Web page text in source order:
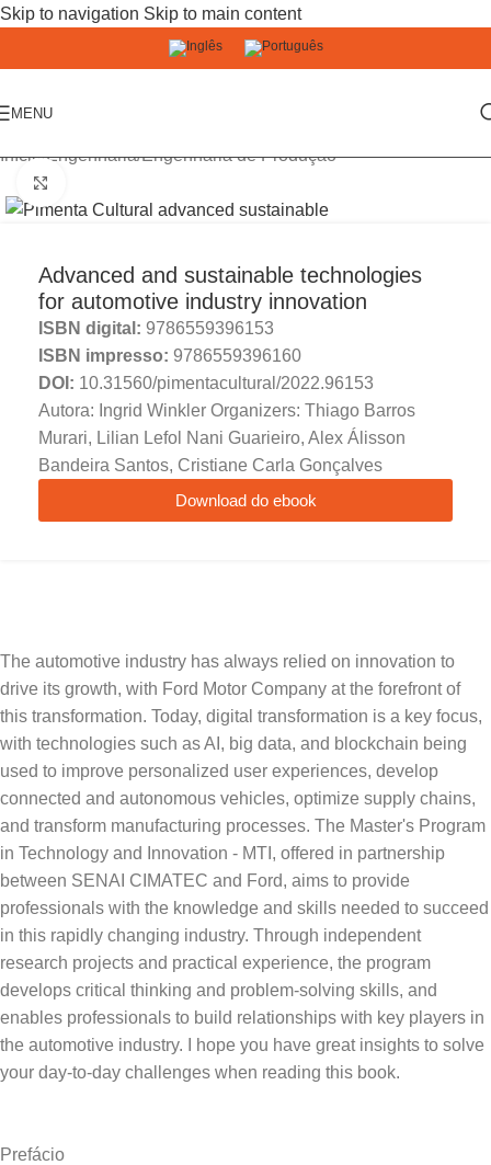
Skip to navigation Skip to main content
MENU
Início/Engenharia/Engenharia de Produção
Advanced and sustainable technologies
for automotive industry innovation
ISBN digital: 9786559396153
ISBN impresso: 9786559396160
DOI: 10.31560/pimentacultural/2022.96153
Autora: Ingrid Winkler Organizers: Thiago Barros
Murari, Lilian Lefol Nani Guarieiro, Alex Álisson
Bandeira Santos, Cristiane Carla Gonçalves
Download do ebook
The automotive industry has always relied on innovation to
drive its growth, with Ford Motor Company at the forefront of
this transformation. Today, digital transformation is a key focus,
with technologies such as AI, big data, and blockchain being
used to improve personalized user experiences, develop
connected and autonomous vehicles, optimize supply chains,
and transform manufacturing processes. The Master's Program
in Technology and Innovation - MTI, offered in partnership
between SENAI CIMATEC and Ford, aims to provide
professionals with the knowledge and skills needed to succeed
in this rapidly changing industry. Through independent
research projects and practical experience, the program
develops critical thinking and problem-solving skills, and
enables professionals to build relationships with key players in
the automotive industry. I hope you have great insights to solve
Prefácio